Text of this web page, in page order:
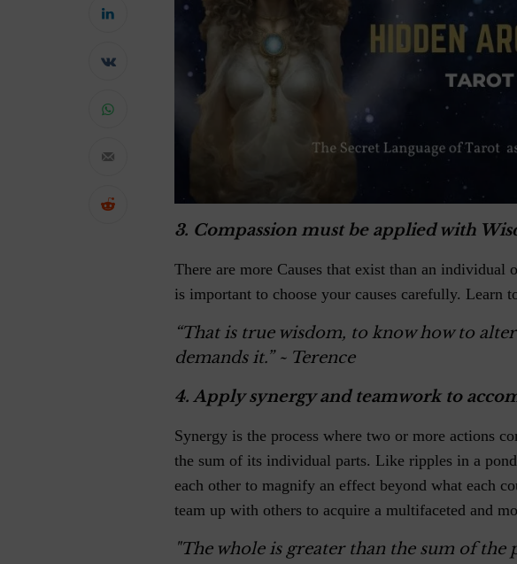
3. Compassion must be applied with
There are more Causes that exist than an
is important to choose your causes carefully. Learn
“That is true wisdom, to know how to
demands it.” ~ Terence
4.Apply synergy and teamwork to
Synergy is the process where two or more actions
the sum of its individual parts. Like ripples in a
each other to magnify an effect beyond what each
team up with others to acquire a multifaceted and
"The whole is greater than the sum of the